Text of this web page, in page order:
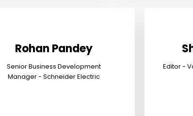
Rohan Pandey
Senior Business Development
Manager - Schneider Electric
Editor -